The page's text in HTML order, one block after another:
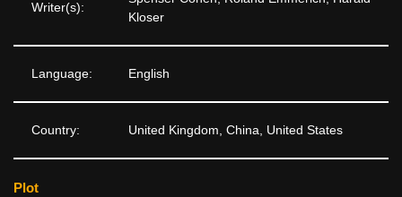
Writer(s):
Kloser
Language: English
Country: United Kingdom, China, United States
Plot